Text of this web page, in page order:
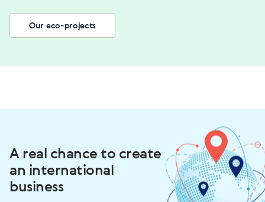
Our eco-projects
A real chance to create
an international
business